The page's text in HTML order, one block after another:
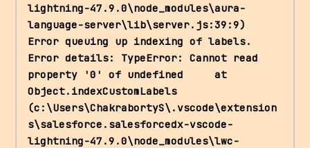
lightning-47.9.0\node_modules\aura-
language-server\lib\server.js:39:9)
Error queuing up indexing of labels.
Error details: TypeError: Cannot read
property '0' of undefined     at
Object.indexCustomLabels
(c:\Users\ChakrabortyS\.vscode\extension
s\salesforce.salesforcedx-vscode-
lightning-47.9.0\node_modules\lwc-